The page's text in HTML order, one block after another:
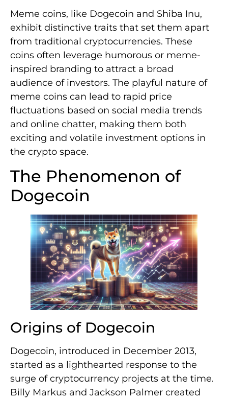
Meme coins, like Dogecoin and Shiba Inu,
exhibit distinctive traits that set them apart
from traditional cryptocurrencies. These
coins often leverage humorous or meme-
inspired branding to attract a broad
audience of investors. The playful nature of
meme coins can lead to rapid price
fluctuations based on social media trends
and online chatter, making them both
exciting and volatile investment options in
the crypto space.
The Phenomenon of
Dogecoin
Origins of Dogecoin
Dogecoin, introduced in December 2013,
started as a lighthearted response to the
surge of cryptocurrency projects at the time.
Billy Markus and Jackson Palmer created